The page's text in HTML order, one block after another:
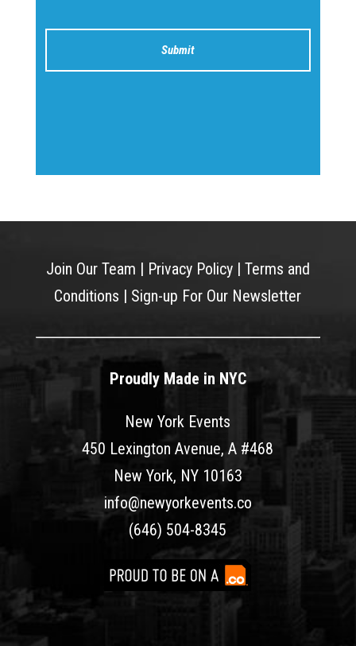
Join Our Team | Privacy Policy| Terms and
Conditions | Sign-up For Our Newsletter
Proudly Made in NYC
New York Events
450 Lexington Avenue, A #468
New York, NY 10163
info@newyorkevents.co
(646) 504-8345